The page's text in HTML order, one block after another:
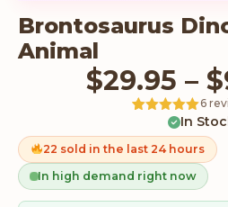
Brontosaurus
Animal
$29.95 – $
5out
of 5 based
on
customer
ratings
6
In
22 sold in the last 24 hours
In high demand right now